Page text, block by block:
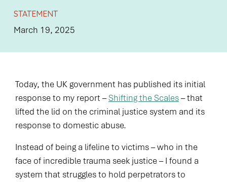
STATEMENT
March 19, 2025
Today, the UK government has published its initial
response to my report –Shifting the Scales– that
lifted the lid on the criminal justice system and its
response to domestic abuse.
Instead of being a lifeline to victims – who in the
face of incredible trauma seek justice – I found a
system that struggles to hold perpetrators to